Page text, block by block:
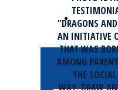
"DRAGONS
AN INITIATIVE
THAT WAS
AMONG
THE
Download